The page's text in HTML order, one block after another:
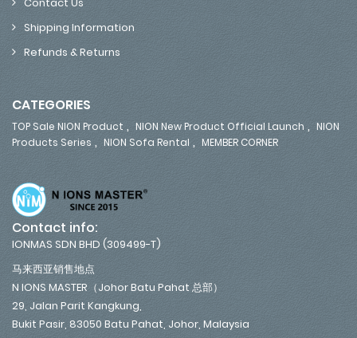
Shipping Information
Refunds & Returns
CATEGORIES
TOP Sale NION Product , NION New Product Official Launch , NION
Products Series , NION Sofa Rental , MEMBER CORNER
Contact info:
IONMAS SDN BHD (309499-T)
马来西亚销售地点
N IONS MASTER（Johor Batu Pahat 总部）
29, Jalan Parit Kangkung,
Bukit Pasir, 83050 Batu Pahat, Johor, Malaysia